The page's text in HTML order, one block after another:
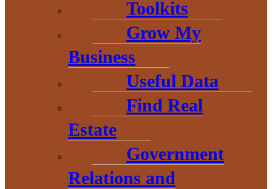
Toolkits
Grow My
Business
Useful Data
Find Real
Estate
Government
Relations and
THE HEART OF BARAGA
COUNTY